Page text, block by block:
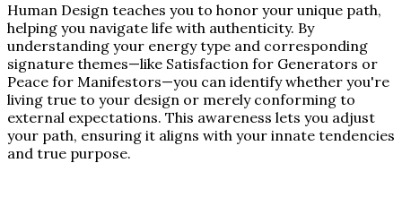
Human Design teaches you to honor your unique path,
helping you navigate life with authenticity. By
understanding your energy type and corresponding
signature themes—like Satisfaction for Generators or
Peace for Manifestors—you can identify whether you're
living true to your design or merely conforming to
external expectations. This awareness lets you adjust
your path, ensuring it aligns with your innate tendencies
and true purpose.